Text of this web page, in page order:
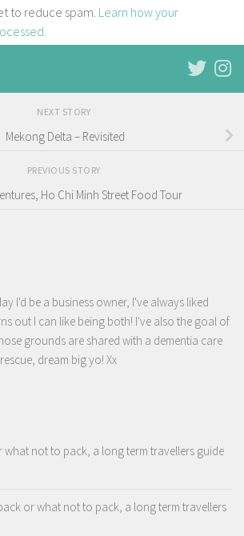
to reduce spam. Learn how your
NEXT STORY
Mekong Delta – Revisited
PREVIOUS STORY
Ho Chi Minh Street Food Tour
I'd be a business owner, I've always liked
out I can like being both! I've also the goal of
grounds are shared with a dementia care
dream big yo! Xx
what not to pack, a long term travellers guide
or what not to pack, a long term travellers